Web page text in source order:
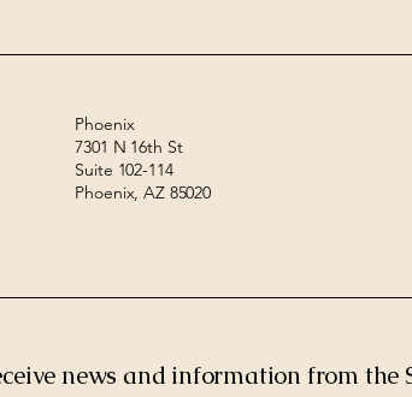
Phoenix
7301 N 16th St
Suite 102-114
Phoenix, AZ 85020
news and information from the